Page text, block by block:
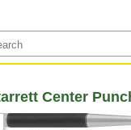
Center